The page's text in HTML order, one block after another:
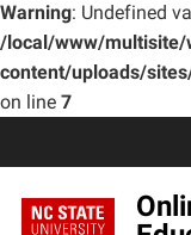
Warning: Undefined
/local/www/multisite/
content/uploads/
on line 7